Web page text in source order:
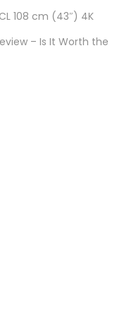
108 cm (43″) 4K
– Is It Worth the